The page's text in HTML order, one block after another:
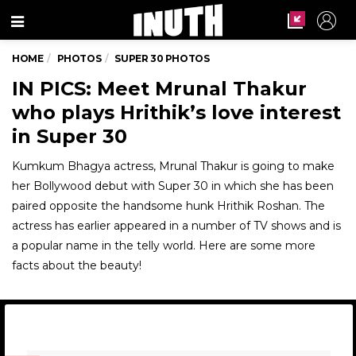
Menu
HOME PHOTOS SUPER 30 PHOTOS
IN PICS: Meet Mrunal Thakur
who plays Hrithik’s love interest
in Super 30
Kumkum Bhagya actress, Mrunal Thakur is going to make
her Bollywood debut with Super 30 in which she has been
paired opposite the handsome hunk Hrithik Roshan. The
actress has earlier appeared in a number of TV shows and is
a popular name in the telly world. Here are some more
facts about the beauty!